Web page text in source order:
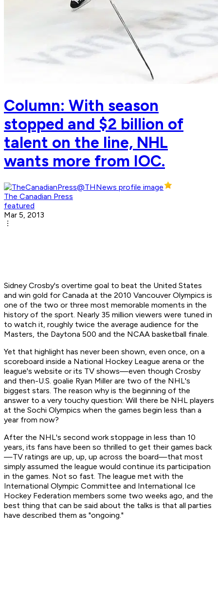
Column: With season
stopped and $2 billion of
talent on the line, NHL
wants more from IOC.
The Canadian Press
featured
Mar 5, 2013
Sidney Crosby's overtime goal to beat the United States
and win gold for Canada at the 2010 Vancouver Olympics is
one of the two or three most memorable moments in the
history of the sport. Nearly 35 million viewers were tuned in
to watch it, roughly twice the average audience for the
Masters, the Daytona 500 and the NCAA basketball finale.
Yet that highlight has never been shown, even once, on a
scoreboard inside a National Hockey League arena or the
league's website or its TV shows—even though Crosby
and then-U.S. goalie Ryan Miller are two of the NHL's
biggest stars. The reason why is the beginning of the
answer to a very touchy question: Will there be NHL players
at the Sochi Olympics when the games begin less than a
year from now?
After the NHL's second work stoppage in less than 10
years, its fans have been so thrilled to get their games back
—TV ratings are up, up, up across the board—that most
simply assumed the league would continue its participation
in the games. Not so fast. The league met with the
International Olympic Committee and International Ice
Hockey Federation members some two weeks ago, and the
best thing that can be said about the talks is that all parties
have described them as "ongoing."